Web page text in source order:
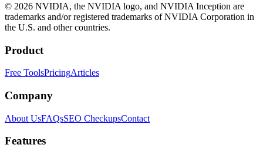
© 2026 NVIDIA, the NVIDIA logo, and NVIDIA Inception are
trademarks and/or registered trademarks of NVIDIA Corporation in
the U.S. and other countries.
Product
Free ToolsPricingArticles
Company
About UsFAQsSEO CheckupsContact
Features